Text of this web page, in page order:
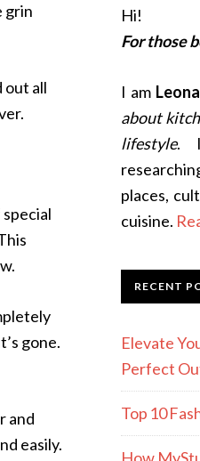
grin
out all
gone.
and
easily.
Hi!
For those
I am Leona
about
lifestyle. I
places,
cuisine.
RECENT
Elevate
Perfect
Top 10